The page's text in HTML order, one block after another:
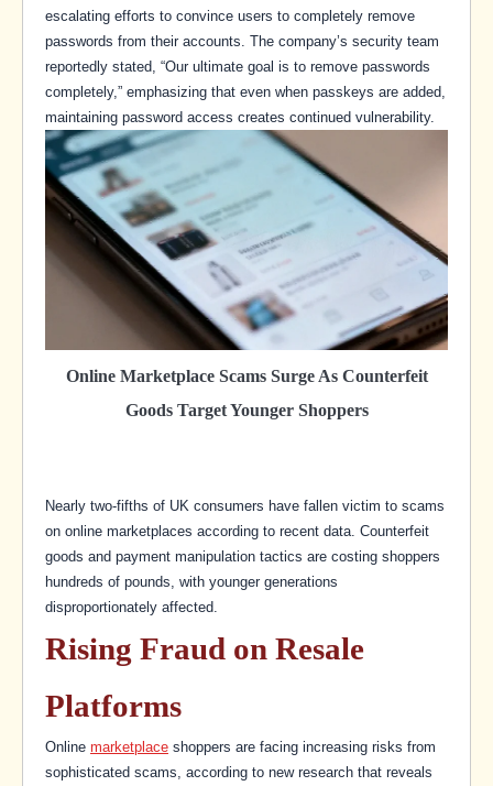
escalating efforts to convince users to completely remove
passwords from their accounts. The company’s security team
reportedly stated, “Our ultimate goal is to remove passwords
completely,” emphasizing that even when passkeys are added,
maintaining password access creates continued vulnerability.
Online Marketplace Scams Surge As Counterfeit
Goods Target Younger Shoppers
Nearly two-fifths of UK consumers have fallen victim to scams
on online marketplaces according to recent data. Counterfeit
goods and payment manipulation tactics are costing shoppers
hundreds of pounds, with younger generations
disproportionately affected.
Rising Fraud on Resale
Platforms
Online marketplace shoppers are facing increasing risks from
sophisticated scams, according to new research that reveals